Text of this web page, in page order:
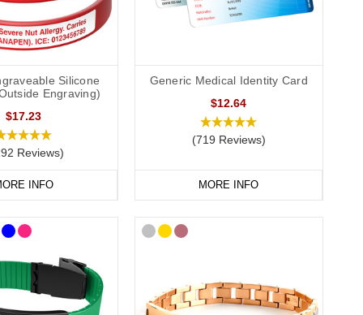
for the Cotswolds and surrounding areas) and
Silicone
Engraving)
$17.23
Reviews)
INFO
Generic Medical Identity Card
$12.64
(719 Reviews)
MORE INFO